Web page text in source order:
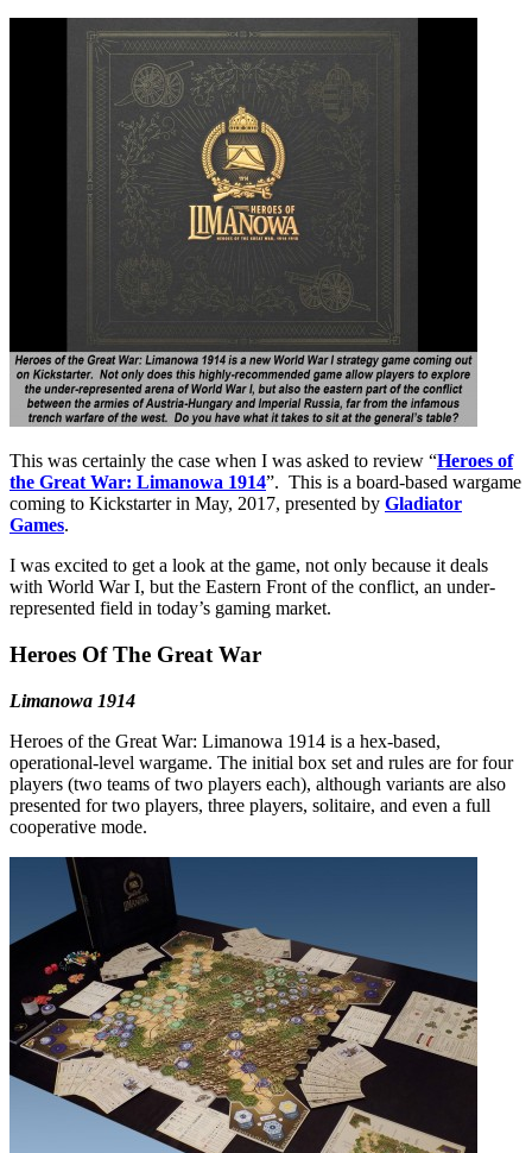
This was certainly the case when I was asked to review “Heroes of
the Great War: Limanowa 1914”. This is a board-based wargame
coming to Kickstarter in May, 2017, presented by Gladiator
Games.
I was excited to get a look at the game, not only because it deals
with World War I, but the Eastern Front of the conflict, an under-
represented field in today’s gaming market.
Heroes Of The Great War
Limanowa 1914
Heroes of the Great War: Limanowa 1914 is a hex-based,
operational-level wargame. The initial box set and rules are for four
players (two teams of two players each), although variants are also
presented for two players, three players, solitaire, and even a full
cooperative mode.